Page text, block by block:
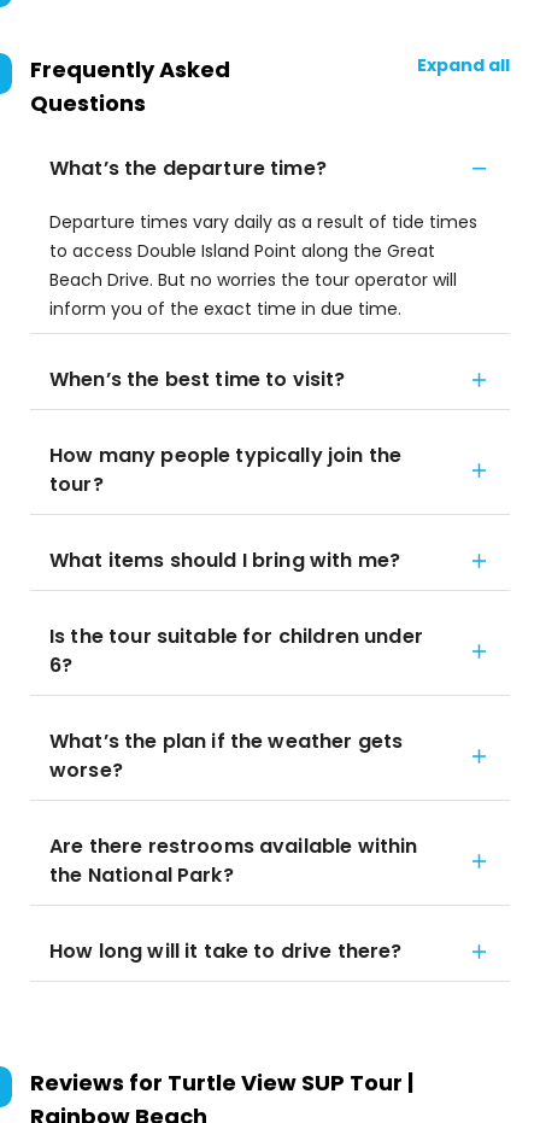
Frequently Asked
Questions
Expand all
What’s the departure time?
Departure times vary daily as a result of tide times
to access Double Island Point along the Great
Beach Drive. But no worries the tour operator will
inform you of the exact time in due time.
When’s the best time to visit?
How many people typically join the
tour?
What items should I bring with me?
Is the tour suitable for children under
6?
What’s the plan if the weather gets
worse?
Are there restrooms available within
the National Park?
How long will it take to drive there?
Reviews for Turtle View SUP Tour |
Rainbow Beach